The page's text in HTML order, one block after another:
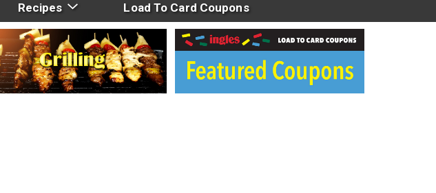
Recipes Load To Card Coupons